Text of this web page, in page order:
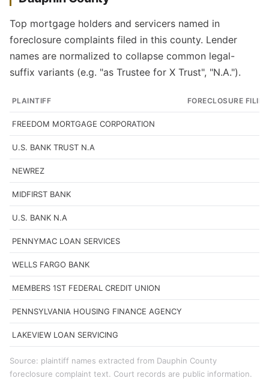
Top mortgage holders and servicers named in
foreclosure complaints filed in this county. Lender
names are normalized to collapse common legal-
suffix variants (e.g. "as Trustee for X Trust", "N.A.").
PLAINTIFF FORECLOSURE
FREEDOM MORTGAGE CORPORATION
U.S. BANK TRUST N.A
NEWREZ
MIDFIRST BANK
U.S. BANK N.A
PENNYMAC LOAN SERVICES
WELLS FARGO BANK
MEMBERS 1ST FEDERAL CREDIT UNION
PENNSYLVANIA HOUSING FINANCE AGENCY
LAKEVIEW LOAN SERVICING
Source: plaintiff names extracted from Dauphin County
foreclosure complaint text. Court records are public information.